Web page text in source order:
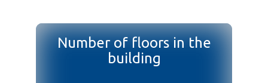
Number of floors in the
building